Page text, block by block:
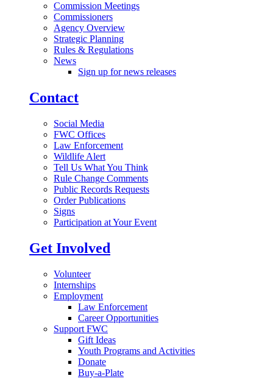
Commission Meetings
Commissioners
Agency Overview
Strategic Planning
Rules & Regulations
News
Sign up for news releases
Contact
Social Media
FWC Offices
Law Enforcement
Wildlife Alert
Tell Us What You Think
Rule Change Comments
Public Records Requests
Order Publications
Signs
Participation at Your Event
Get Involved
Volunteer
Internships
Employment
Law Enforcement
Career Opportunities
Support FWC
Gift Ideas
Youth Programs and Activities
Donate
Buy-a-Plate